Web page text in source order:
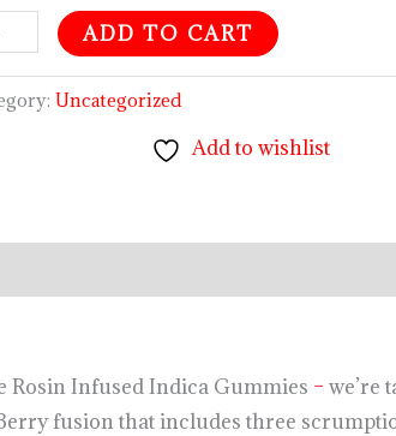
ADD TO CART
Uncategorized
Add to wishlist
Rosin Infused Indica Gummies – we’re
fusion that includes three